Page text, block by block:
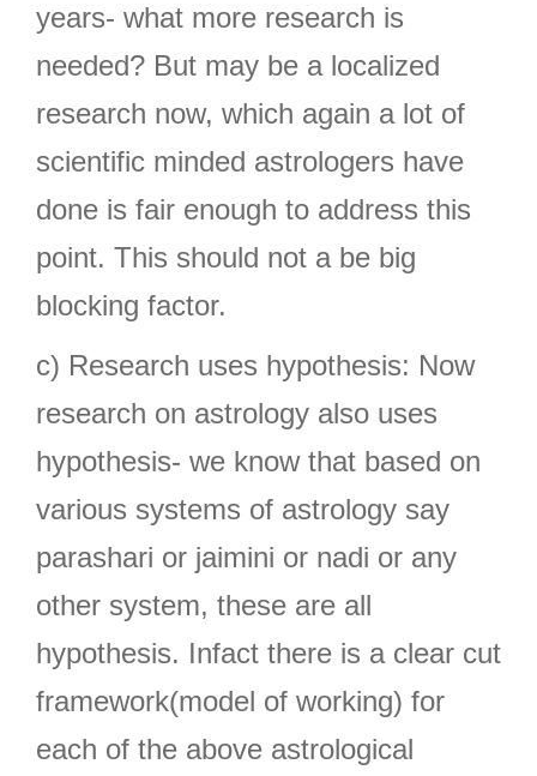
years- what more research is
needed? But may be a localized
research now, which again a lot of
scientific minded astrologers have
done is fair enough to address this
point. This should not a be big
blocking factor.
c) Research uses hypothesis: Now
research on astrology also uses
hypothesis- we know that based on
various systems of astrology say
parashari or jaimini or nadi or any
other system, these are all
hypothesis. Infact there is a clear cut
framework(model of working) for
each of the above astrological